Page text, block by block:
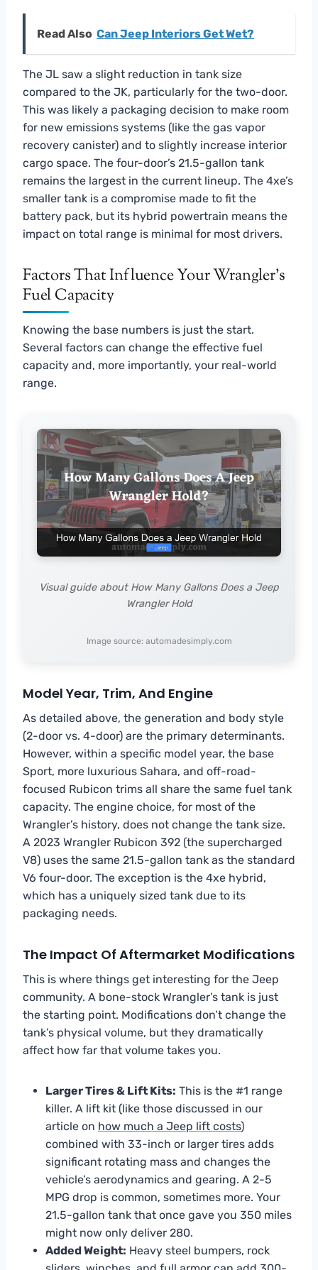
Read Also Can Jeep Interiors Get Wet?
The JL saw a slight reduction in tank size
compared to the JK, particularly for the two-door.
This was likely a packaging decision to make room
for new emissions systems (like the gas vapor
recovery canister) and to slightly increase interior
cargo space. The four-door’s 21.5-gallon tank
remains the largest in the current lineup. The 4xe’s
smaller tank is a compromise made to fit the
battery pack, but its hybrid powertrain means the
impact on total range is minimal for most drivers.
Factors That Influence Your Wrangler’s
Fuel Capacity
Knowing the base numbers is just the start.
Several factors can change the effective fuel
capacity and, more importantly, your real-world
range.
Visual guide about How Many Gallons Does a Jeep
Wrangler Hold
Image source: automadesimply.com
Model Year, Trim, And Engine
As detailed above, the generation and body style
(2-door vs. 4-door) are the primary determinants.
However, within a specific model year, the base
Sport, more luxurious Sahara, and off-road-
focused Rubicon trims all share the same fuel tank
capacity. The engine choice, for most of the
Wrangler’s history, does not change the tank size.
A 2023 Wrangler Rubicon 392 (the supercharged
V8) uses the same 21.5-gallon tank as the standard
V6 four-door. The exception is the 4xe hybrid,
which has a uniquely sized tank due to its
packaging needs.
The Impact Of Aftermarket Modifications
This is where things get interesting for the Jeep
community. A bone-stock Wrangler’s tank is just
the starting point. Modifications don’t change the
tank’s physical volume, but they dramatically
affect how far that volume takes you.
Larger Tires & Lift Kits: This is the #1 range
killer. A lift kit (like those discussed in our
article on how much a Jeep lift costs)
combined with 33-inch or larger tires adds
significant rotating mass and changes the
vehicle’s aerodynamics and gearing. A 2-5
MPG drop is common, sometimes more. Your
21.5-gallon tank that once gave you 350 miles
might now only deliver 280.
Added Weight: Heavy steel bumpers, rock